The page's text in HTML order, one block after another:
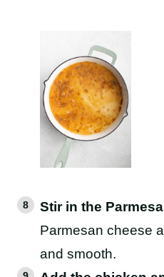
Stir in the
Parmesan cheese
and smooth.